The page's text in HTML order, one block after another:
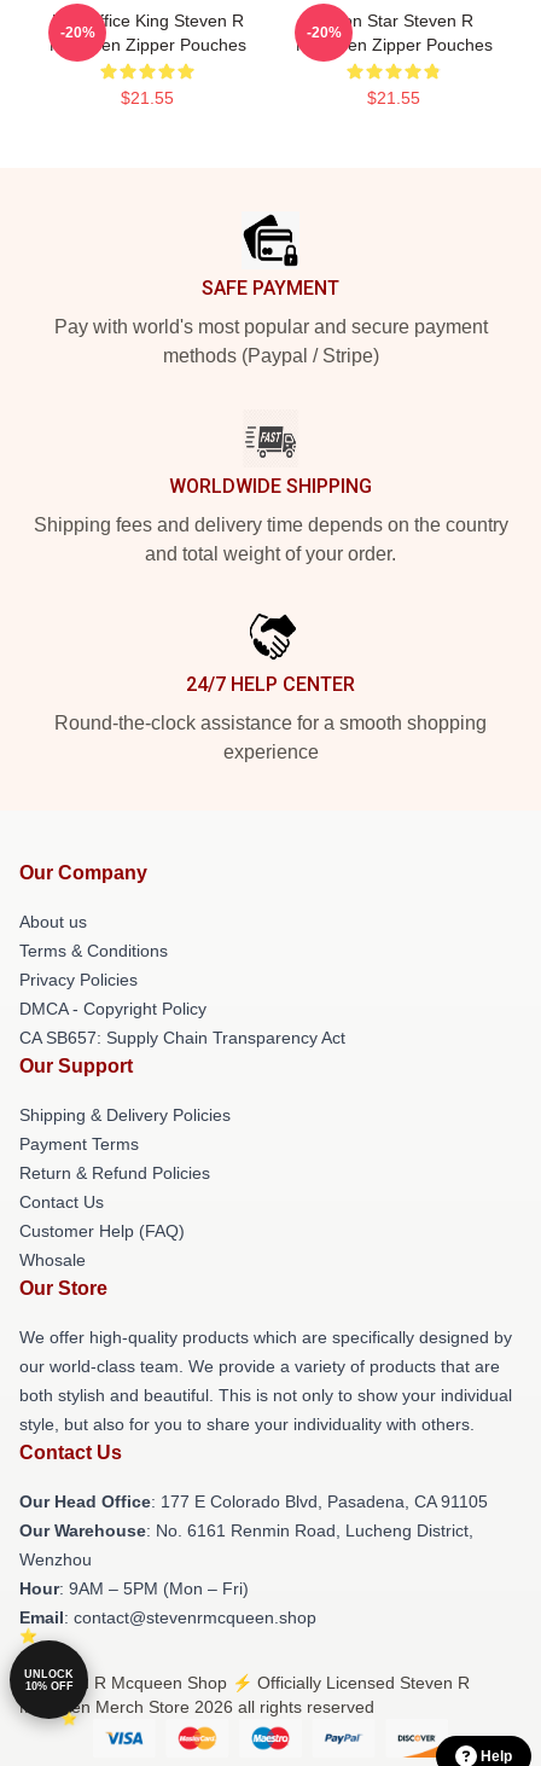
Box Office King Steven R
Mcqueen Zipper Pouches
$21.55
-20%
Action Star Steven R
Mcqueen Zipper Pouches
$21.55
-20%
SAFE PAYMENT
Pay with world's most popular and secure payment
methods (Paypal / Stripe)
WORLDWIDE SHIPPING
Shipping fees and delivery time depends on the country
and total weight of your order.
24/7 HELP CENTER
Round-the-clock assistance for a smooth shopping
experience
Our Company
About us
Terms & Conditions
Privacy Policies
DMCA - Copyright Policy
CA SB657: Supply Chain Transparency Act
Our Support
Shipping & Delivery Policies
Payment Terms
Return & Refund Policies
Contact Us
Customer Help (FAQ)
Whosale
Our Store
We offer high-quality products which are specifically designed by
our world-class team. We provide a variety of products that are
both stylish and beautiful. This is not only to show your individual
style, but also for you to share your individuality with others.
Contact Us
Our Head Office: 177 E Colorado Blvd, Pasadena, CA 91105
Our Warehouse: No. 6161 Renmin Road, Lucheng District,
Wenzhou
Hour: 9AM – 5PM (Mon – Fri)
Email: contact@stevenrmcqueen.shop
© Steven R Mcqueen Shop ⚡️ Officially Licensed Steven R
Mcqueen Merch Store 2026 all rights reserved
UNLOCK
10% OFF
Help